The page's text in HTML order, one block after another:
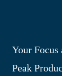
Your
Peak